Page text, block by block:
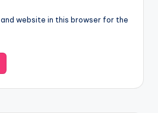
and website in this browser for the